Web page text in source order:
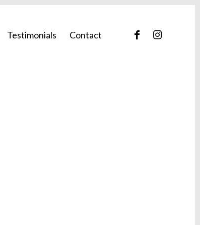
Testimonials Contact